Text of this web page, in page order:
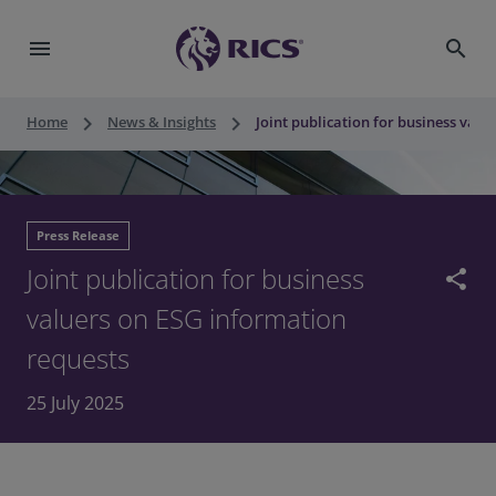
menu search
Home keyboard_arrow_right News & Insights keyboard_arrow_right Joint publication for business
Press Release
Joint publication for business
valuers on ESG information
requests
share
25 July 2025